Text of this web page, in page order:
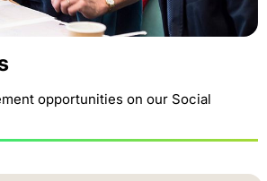
opportunities on our Social